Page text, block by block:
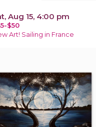
Aug 15, 4:00 pm
$50
Art! Sailing in France